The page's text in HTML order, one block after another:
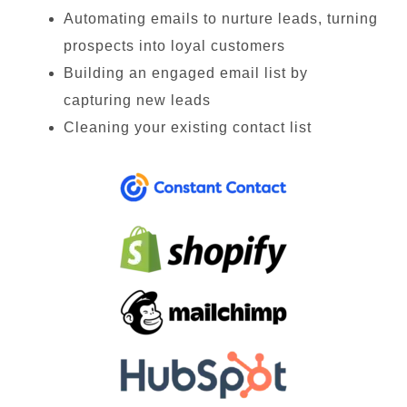
Automating emails to nurture leads, turning
prospects into loyal customers
Building an engaged email list by
capturing new leads
Cleaning your existing contact list